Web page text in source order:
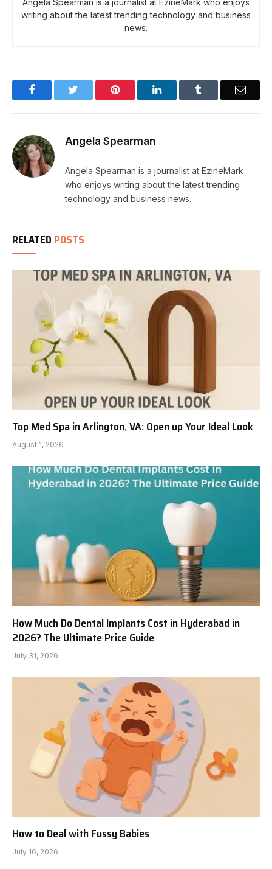
Angela Spearman is a journalist at EzineMark who enjoys
writing about the latest trending technology and business
news.
Facebook Pinterest LinkedIn Email
Angela Spearman
Angela Spearman is a journalist at EzineMark
who enjoys writing about the latest trending
technology and business news.
RELATED POSTS
Top Med Spa in Arlington, VA: Open up Your Ideal Look
August 1, 2026
How Much Do Dental Implants Cost in Hyderabad in
2026? The Ultimate Price Guide
July 31, 2026
How to Deal with Fussy Babies
July 16, 2026